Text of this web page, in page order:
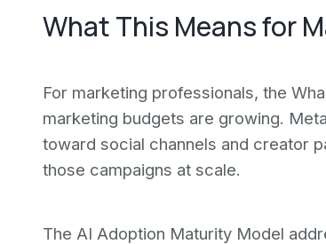
What This Means for
For marketing professionals, the
marketing budgets are growing.
toward social channels and creator
those campaigns at scale.
The AI Adoption Maturity Model